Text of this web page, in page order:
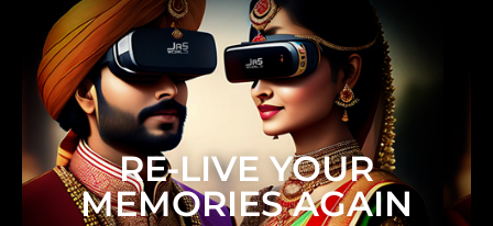
RE-LIVE YOUR
MEMORIES AGAIN